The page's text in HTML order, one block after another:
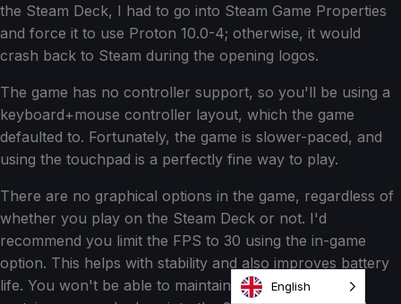
the Steam Deck, I had to go into Steam Game Properties
and force it to use Proton 10.0-4; otherwise, it would
crash back to Steam during the opening logos.
The game has no controller support, so you'll be using a
keyboard+mouse controller layout, which the game
defaulted to. Fortunately, the game is slower-paced, and
using the touchpad is a perfectly fine way to play.
There are no graphical options in the game, regardless of
whether you play on the Steam Deck or not. I'd
recommend you limit the FPS to 30 using the in-game
option. This helps with stability and also improves battery
life. You won't be able to maintain 30 the entire time;
English